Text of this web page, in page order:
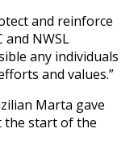
and reinforce
NWSL
any individuals
and values.”
Marta gave
the start of the